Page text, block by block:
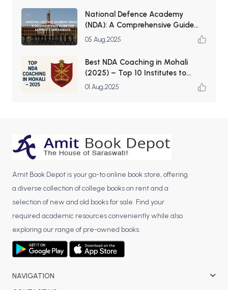
National Defence Academy
(NDA): A Comprehensive Guide
for Aspirants and Parents
05 Aug,2025
Best NDA Coaching in Mohali
(2025) – Top 10 Institutes to
Launch Your Defence Career
01 Aug,2025
Amit Book Depot is your go-to online book store, offering
a diverse collection of college books on rent and a
selection of new and old books for sale. Find your
required academic resources conveniently while also
exploring our range of pre-owned books.
NAVIGATION